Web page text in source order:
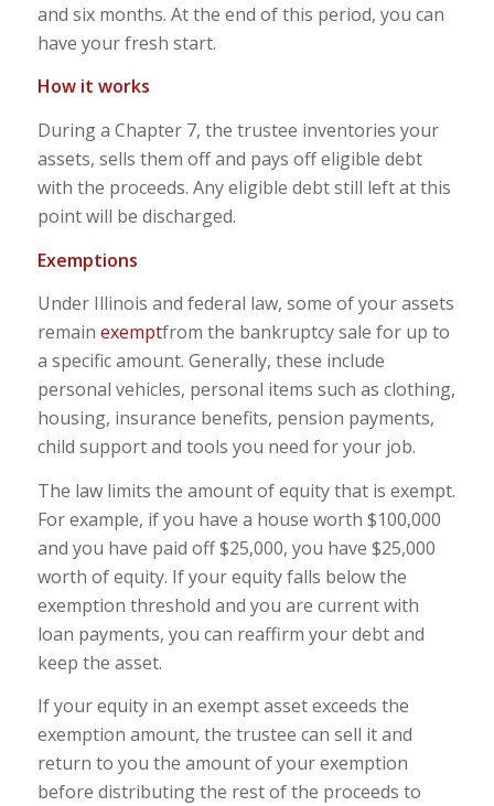
and six months. At the end of this period, you can
have your fresh start.
How it works
During a Chapter 7, the trustee inventories your
assets, sells them off and pays off eligible debt
with the proceeds. Any eligible debt still left at this
point will be discharged.
Exemptions
Under Illinois and federal law, some of your assets
remain exemptfrom the bankruptcy sale for up to
a specific amount. Generally, these include
personal vehicles, personal items such as clothing,
housing, insurance benefits, pension payments,
child support and tools you need for your job.
The law limits the amount of equity that is exempt.
For example, if you have a house worth $100,000
and you have paid off $25,000, you have $25,000
worth of equity. If your equity falls below the
exemption threshold and you are current with
loan payments, you can reaffirm your debt and
keep the asset.
If your equity in an exempt asset exceeds the
exemption amount, the trustee can sell it and
return to you the amount of your exemption
before distributing the rest of the proceeds to